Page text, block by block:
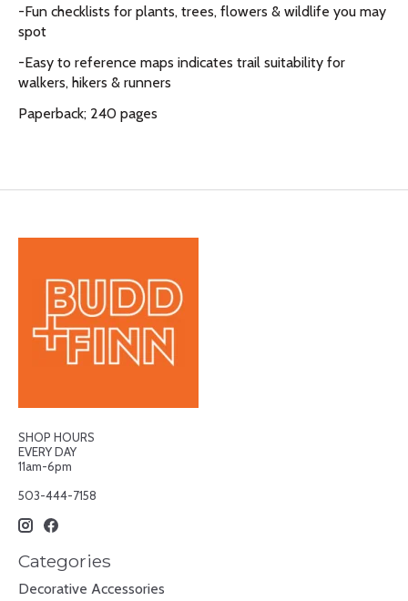
-Fun checklists for plants, trees, flowers & wildlife you may
spot
-Easy to reference maps indicates trail suitability for
walkers, hikers & runners
Paperback; 240 pages
SHOP HOURS
EVERY DAY
11am-6pm
503-444-7158
Categories
Decorative Accessories